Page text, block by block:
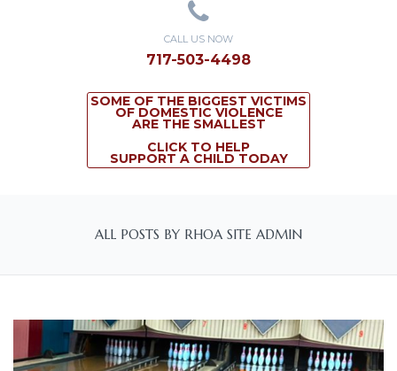
CALL US NOW
717-503-4498
SOME OF THE BIGGEST VICTIMS
OF DOMESTIC VIOLENCE
ARE THE SMALLEST
CLICK TO HELP
SUPPORT A CHILD TODAY
ALL POSTS BY RHOA SITE ADMIN